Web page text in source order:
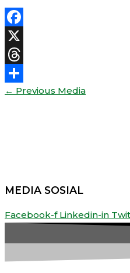
Facebook
X
Threads
Share
← Previous Media
MEDIA SOSIAL
Facebook-f Linkedin-in